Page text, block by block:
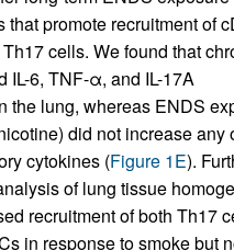
that promote recruitment of
cells. We found that
IL-6, TNF-α, and IL-17A
the lung, whereas ENDS
did not increase any
cytokines (Figure 1E).
of lung tissue
recruitment of both Th17
in response to smoke but